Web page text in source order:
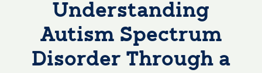
Understanding
Autism Spectrum
Disorder Through a